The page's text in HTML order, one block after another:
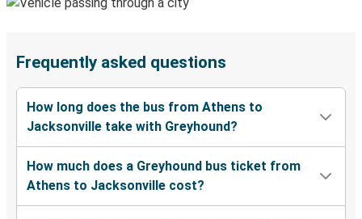
Frequently asked questions
How long does the bus from Athens to
Jacksonville take with Greyhound?
How much does a Greyhound bus ticket from
Athens to Jacksonville cost?